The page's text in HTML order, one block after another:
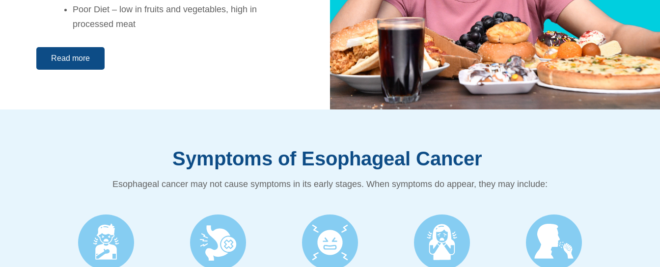
Poor Diet – low in fruits and vegetables, high in
processed meat
Read more
Symptoms of Esophageal Cancer ​
Esophageal cancer may not cause symptoms in its early stages. When symptoms do appear, they may include: